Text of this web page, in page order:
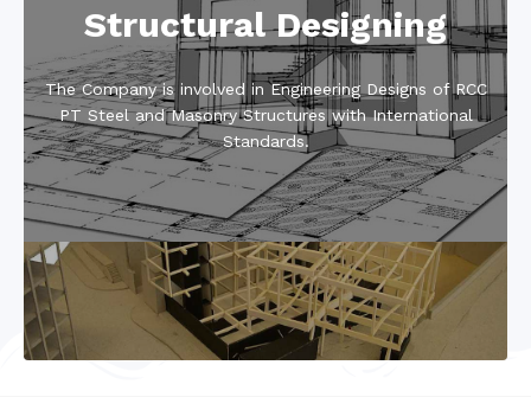
Structural Designing
The Company is involved in Engineering Designs of RCC
PT Steel and Masonry Structures with International
Standards.